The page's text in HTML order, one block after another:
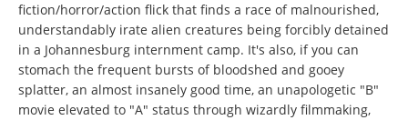
fiction/horror/action flick that finds a race of malnourished,
understandably irate alien creatures being forcibly detained
in a Johannesburg internment camp. It's also, if you can
stomach the frequent bursts of bloodshed and gooey
splatter, an almost insanely good time, an unapologetic "B"
movie elevated to "A" status through wizardly filmmaking,